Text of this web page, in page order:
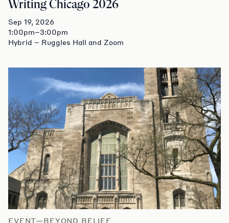
Writing Chicago 2026
Sep 19, 2026
1:00pm–3:00pm
Hybrid – Ruggles Hall and Zoom
EVENT—BEYOND BELIEF